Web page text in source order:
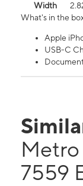
Width
What's in the
Apple
USB-C
7559